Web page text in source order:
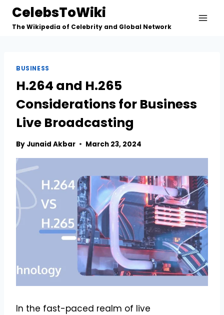
Skip
content
CelebsToWiki
The Wikipedia of Celebrity and Global Network
BUSINESS
H.264 and H.265
Considerations for Business
Live Broadcasting
By Junaid Akbar March 23, 2024
In the fast-paced realm of live